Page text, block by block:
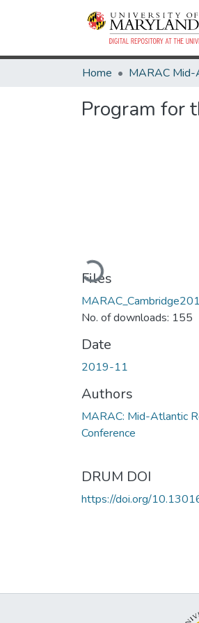
Home
Program for
Loading...
Files
No. of downloads: 155
Date
2019-11
Authors
MARAC: Mid-Atlantic
Conference
DRUM DOI
https://doi.org/